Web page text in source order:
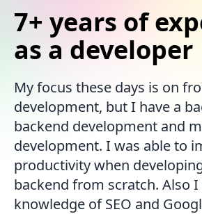
7+ years of
as a developer
My focus these days is on
development, but I have a
backend development and
development. I was able to
productivity when
backend from scratch. Also I
knowledge of SEO and